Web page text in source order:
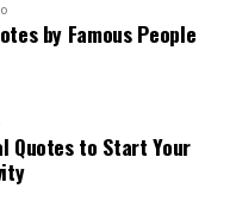
by Famous People
Quotes to Start Your